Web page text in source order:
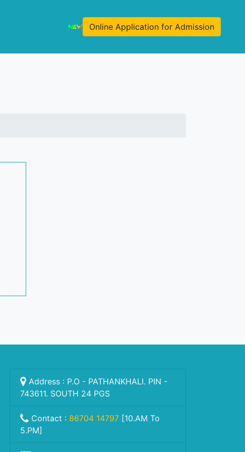
Online Application for Admission
Address : P.O - PATHANKHALI. PIN -
743611. SOUTH 24 PGS
Contact : 86704 14797 [10.AM To
5.PM]